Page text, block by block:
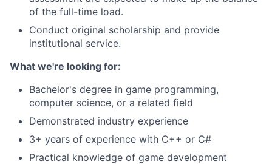
of the full-time load.
Conduct original scholarship and provide
institutional service.
What we're looking for:
Bachelor's degree in game programming,
computer science, or a related field
Demonstrated industry experience
3+ years of experience with C++ or C#
Practical knowledge of game development